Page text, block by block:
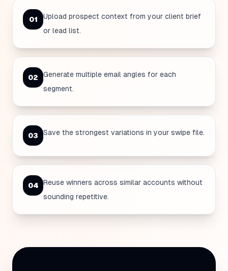
01
Upload prospect context from your client brief
or lead list.
02
Generate multiple email angles for each
segment.
03 Save the strongest variations in your swipe file.
04
Reuse winners across similar accounts without
sounding repetitive.